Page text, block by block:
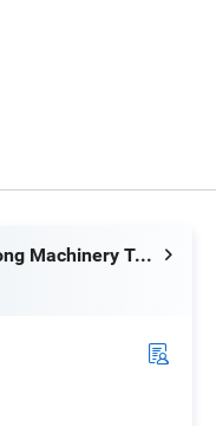
Wenzhou Lihong Machinery Technology Co., Ltd.